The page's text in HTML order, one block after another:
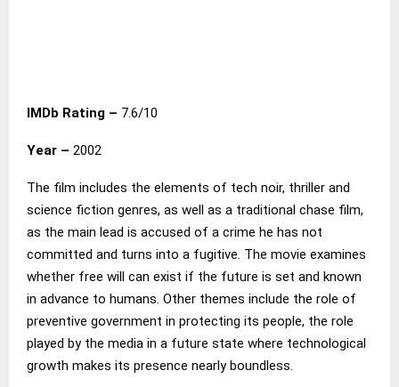
IMDb Rating – 7.6/10
Year – 2002
The film includes the elements of tech noir, thriller and
science fiction genres, as well as a traditional chase film,
as the main lead is accused of a crime he has not
committed and turns into a fugitive. The movie examines
whether free will can exist if the future is set and known
in advance to humans. Other themes include the role of
preventive government in protecting its people, the role
played by the media in a future state where technological
growth makes its presence nearly boundless.